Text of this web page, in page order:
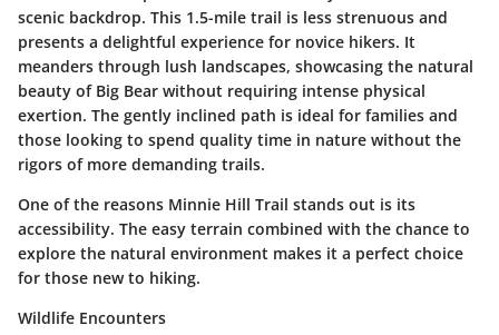
scenic backdrop. This 1.5-mile trail is less strenuous and
presents a delightful experience for novice hikers. It
meanders through lush landscapes, showcasing the natural
beauty of Big Bear without requiring intense physical
exertion. The gently inclined path is ideal for families and
those looking to spend quality time in nature without the
rigors of more demanding trails.
One of the reasons Minnie Hill Trail stands out is its
accessibility. The easy terrain combined with the chance to
explore the natural environment makes it a perfect choice
for those new to hiking.
Wildlife Encounters